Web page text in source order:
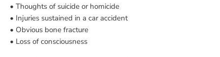
• Thoughts of suicide or homicide
• Injuries sustained in a car accident
• Obvious bone fracture
• Loss of consciousness